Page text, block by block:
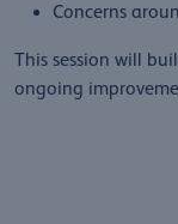
Concerns
This session will
ongoing